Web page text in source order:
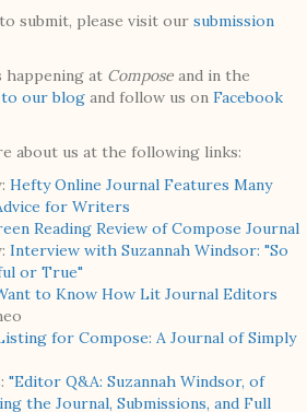
submit, please visit our submission
happening at Compose and in the
our blog and follow us on Facebook
about us at the following links:
Hefty Online Journal Features Many
for Writers
Reading Review of Compose Journal
Interview with Suzannah Windsor: "So
or True"
to Know How Lit Journal Editors
for Compose: A Journal of Simply
"Editor Q&A: Suzannah Windsor, of
the Journal, Submissions, and Full